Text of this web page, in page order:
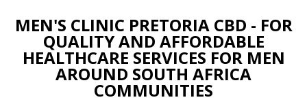
MEN'S CLINIC PRETORIA CBD - FOR
QUALITY AND AFFORDABLE
HEALTHCARE SERVICES FOR MEN
AROUND SOUTH AFRICA
COMMUNITIES